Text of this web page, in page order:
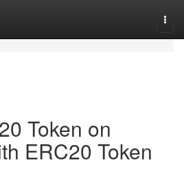
Token on
ERC20 Token